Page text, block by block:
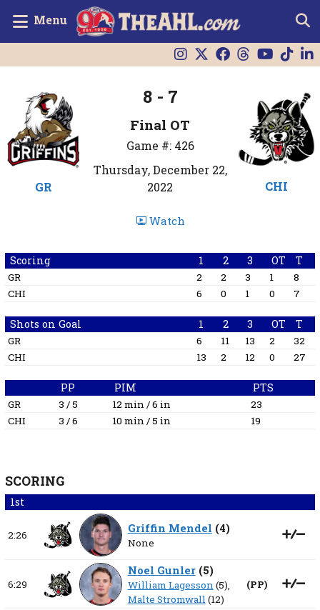
Menu
GR
8 - 7
Final OT
Game #: 426
Thursday, December 22,
2022
CHI
Watch
Scoring 1 2 3 OT T
GR 2 2 3 1
8
CHI
6 0 1 0 7
Shots on Goal 1 2 3 OT T
GR 6 11 13 2
32
CHI
13 2 12 0 27
PP PIM PTS
GR 3 / 5 12 min / 6 in
23
CHI
3 / 6 10 min / 5 in 19
SCORING
1st
2:26 Griffin Mendel (4)
None
6:29
Noel Gunler(5)
William Lagesson(5),
Malte Stromwall(12)
(PP)